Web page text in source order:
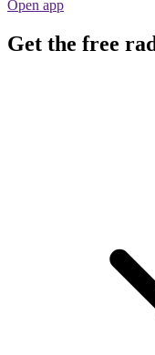
Open app
Get the free